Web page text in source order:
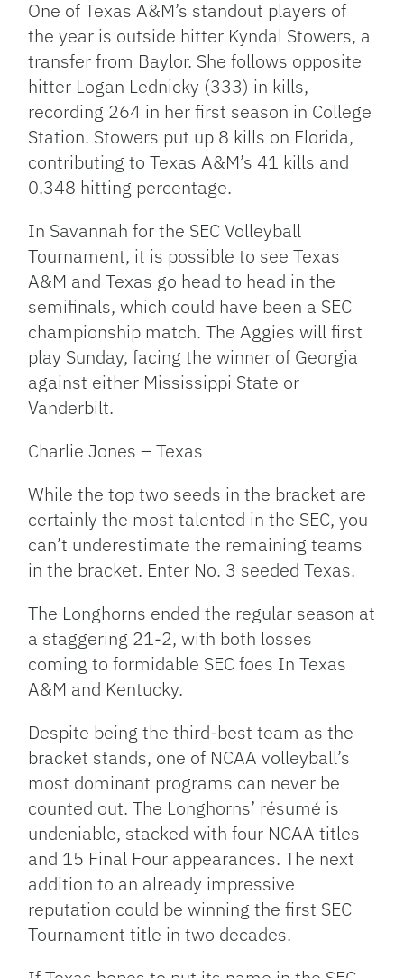
One of Texas A&M’s standout players of
the year is outside hitter Kyndal Stowers, a
transfer from Baylor. She follows opposite
hitter Logan Lednicky (333) in kills,
recording 264 in her first season in College
Station. Stowers put up 8 kills on Florida,
contributing to Texas A&M’s 41 kills and
0.348 hitting percentage.
In Savannah for the SEC Volleyball
Tournament, it is possible to see Texas
A&M and Texas go head to head in the
semifinals, which could have been a SEC
championship match. The Aggies will first
play Sunday, facing the winner of Georgia
against either Mississippi State or
Vanderbilt.
Charlie Jones – Texas
While the top two seeds in the bracket are
certainly the most talented in the SEC, you
can’t underestimate the remaining teams
in the bracket. Enter No. 3 seeded Texas.
The Longhorns ended the regular season at
a staggering 21-2, with both losses
coming to formidable SEC foes In Texas
A&M and Kentucky.
Despite being the third-best team as the
bracket stands, one of NCAA volleyball’s
most dominant programs can never be
counted out. The Longhorns’ résumé is
undeniable, stacked with four NCAA titles
and 15 Final Four appearances. The next
addition to an already impressive
reputation could be winning the first SEC
Tournament title in two decades.